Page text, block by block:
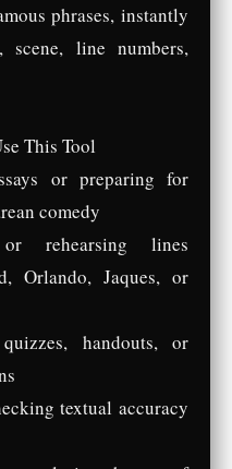
phrases, instantly
line numbers,
This Tool
or preparing for
comedy
rehearsing lines
Orlando, Jaques, or
handouts, or
textual accuracy